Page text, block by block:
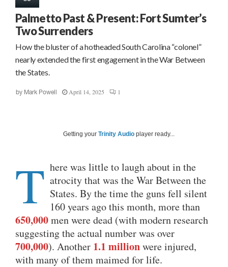
Palmetto Past & Present: Fort Sumter’s
Two Surrenders
How the bluster of a hotheaded South Carolina “colonel”
nearly extended the first engagement in the War Between
the States.
by Mark Powell April 14, 2025 1
Getting your Trinity Audio player ready...
T here was little to laugh about in the
atrocity that was the War Between the
States. By the time the guns fell silent
160 years ago this month, more than
650,000men were dead (with modern research
suggesting the actual number was over
700,000). Another 1.1 millionwere injured,
with many of them maimed for life.